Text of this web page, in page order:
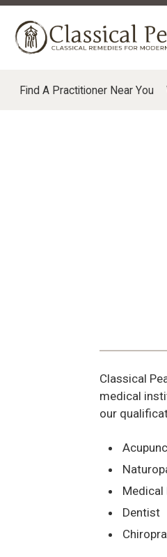
Find A Practitioner Near You
Classical
medical
our
Dentist